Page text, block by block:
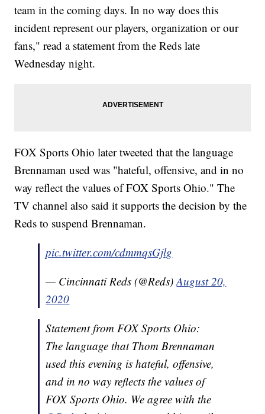
team in the coming days. In no way does this
incident represent our players, organization or our
fans," read a statement from the Reds late
Wednesday night.
FOX Sports Ohio later tweeted that the language
Brennaman used was "hateful, offensive, and in no
way reflect the values of FOX Sports Ohio." The
TV channel also said it supports the decision by the
Reds to suspend Brennaman.
pic.twitter.com/cdmmqsGjlg
— Cincinnati Reds (@Reds)August 20,
2020
Statement from FOX Sports Ohio:
The language that Thom Brennaman
used this evening is hateful, offensive,
and in no way reflects the values of
FOX Sports Ohio. We agree with the